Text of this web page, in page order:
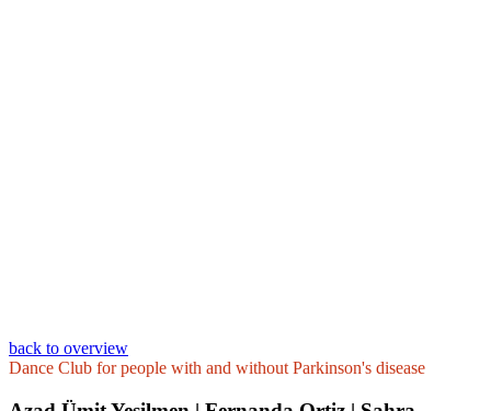
back to overview
Dance Club for people with and without Parkinson's disease